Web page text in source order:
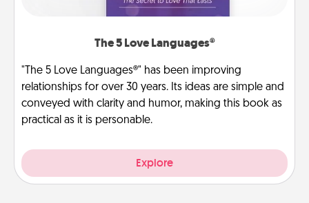
The 5 Love Languages®
"The 5 Love Languages®" has been improving
relationships for over 30 years. Its ideas are simple and
conveyed with clarity and humor, making this book as
practical as it is personable.
Explore